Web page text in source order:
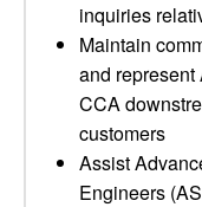
inquiries
Maintain
and
CCA
customers
Assist
Engineers